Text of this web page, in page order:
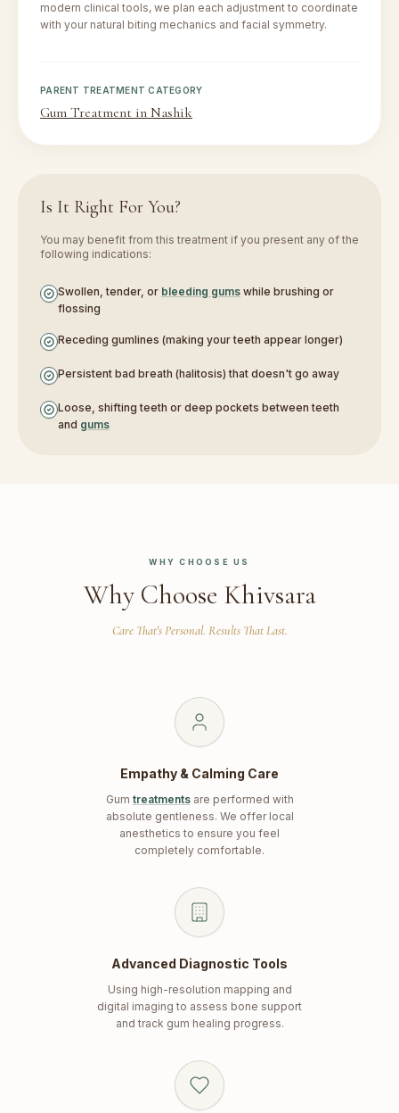
modern clinical tools, we plan each adjustment to coordinate
with your natural biting mechanics and facial symmetry.
PARENT TREATMENT CATEGORY
Gum Treatment in Nashik
Is It Right For You?
You may benefit from this treatment if you present any of the
following indications:
Swollen, tender, or bleeding gums while brushing or
flossing
Receding gumlines (making your teeth appear longer)
Persistent bad breath (halitosis) that doesn't go away
Loose, shifting teeth or deep pockets between teeth
and gums
WHY CHOOSE US
Why Choose Khivsara
Care That's Personal. Results That Last.
Empathy & Calming Care
Gum treatmentsare performed with
absolute gentleness. We offer local
anesthetics to ensure you feel
completely comfortable.
Advanced Diagnostic Tools
Using high-resolution mapping and
digital imaging to assess bone support
and track gum healing progress.